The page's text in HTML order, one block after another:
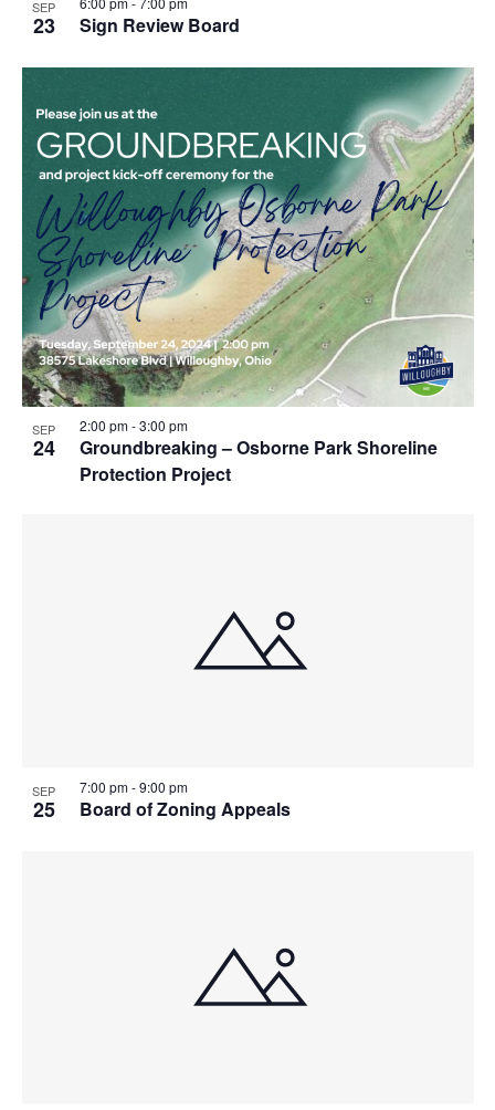
SEP
23 Sign Review Board
SEP
24
Groundbreaking – Osborne Park Shoreline
Protection Project
2:00 pm-3:00 pm
SEP
25 Board of Zoning Appeals
7:00 pm-9:00 pm